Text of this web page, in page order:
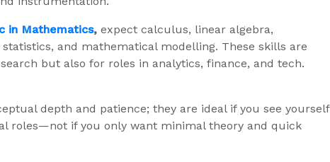
in Mathematics, expect calculus, linear algebra,
and mathematical modelling. These skills are
but also for roles in analytics, finance, and tech.
depth and patience; they are ideal if you see yourself
roles—not if you only want minimal theory and quick